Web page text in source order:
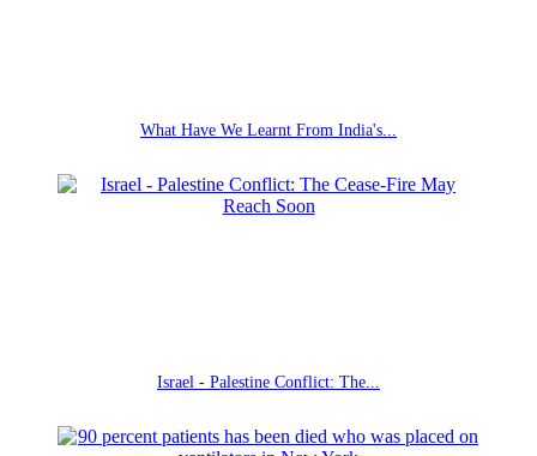
What Have We Learnt From India's...
Israel - Palestine Conflict: The...